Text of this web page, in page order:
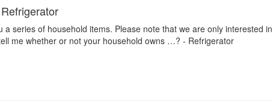
a series of household items. Please note that we are only interested
me whether or not your household owns …? - Refrigerator